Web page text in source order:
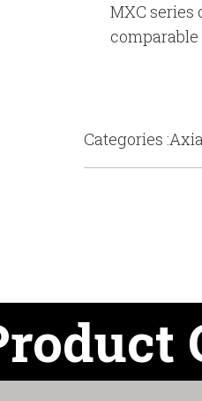
MXC series
Categories